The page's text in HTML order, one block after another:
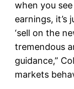
when you
earnings, it’s
‘sell on the
tremendous
guidance,”
markets